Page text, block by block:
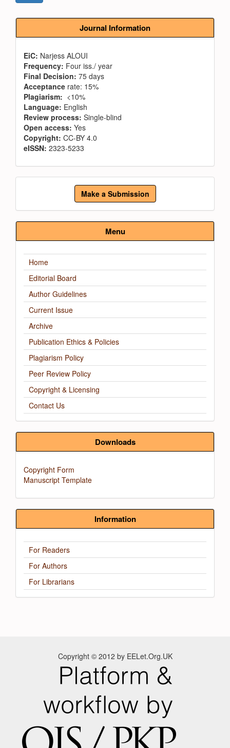
Journal Information
EiC: Narjess ALOUI
Frequency: Four iss./ year
Final Decision: 75 days
Acceptance rate: 15%
Plagiarism: <10%
Language: English
Review process: Single-blind
Open access: Yes
Copyright: CC-BY 4.0
eISSN: 2323-5233
Make
Submission
Make a Submission
Menu
Home
Editorial Board
Author Guidelines
Current Issue
Archive
Publication Ethics & Policies
Plagiarism Policy
Peer Review Policy
Copyright & Licensing
Contact Us
Downloads
Copyright Form
Manuscript Template
Information
For Readers
For Authors
For Librarians
Copyright © 2012 by EELet.Org.UK